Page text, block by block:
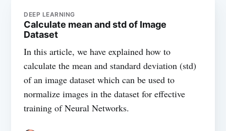
DEEP LEARNING
Calculate mean and std of Image
Dataset
In this article, we have explained how to
calculate the mean and standard deviation (std)
of an image dataset which can be used to
normalize images in the dataset for effective
training of Neural Networks.